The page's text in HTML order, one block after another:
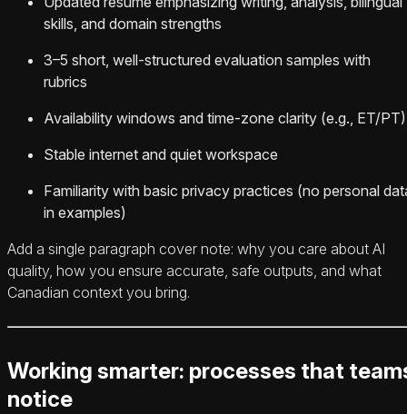
skills, and domain strengths
3–5 short, well-structured evaluation samples with
rubrics
Availability windows and time-zone clarity (e.g., ET/PT)
Stable internet and quiet workspace
Familiarity with basic privacy practices (no personal
in examples)
Add a single paragraph cover note: why you care about AI
quality, how you ensure accurate, safe outputs, and what
Canadian context you bring.
Working smarter: processes that
notice